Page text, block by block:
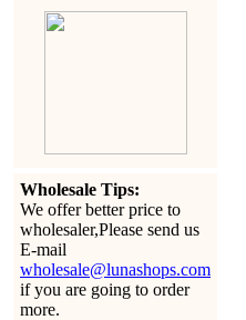
Wholesale Tips:
We offer better price to
wholesaler,Please send us
E-mail
wholesale@lunashops.com
if you are going to order
more.